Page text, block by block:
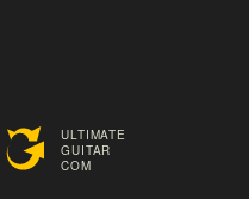
ULTIMATE
GUITAR
COM